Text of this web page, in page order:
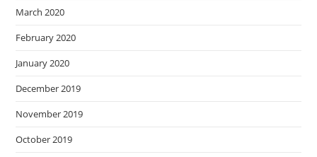
March 2020
February 2020
January 2020
December 2019
November 2019
October 2019